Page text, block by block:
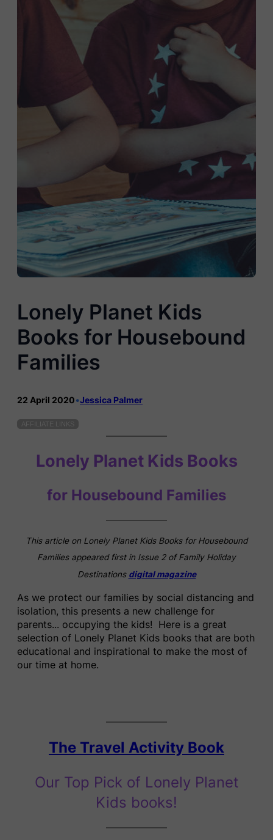
Lonely Planet Kids
Books for Housebound
Families
22 April 2020•Jessica Palmer
AFFILIATE LINKS
Lonely Planet Kids Books
for Housebound Families
This article on Lonely Planet Kids Books for Housebound
Families appeared first in Issue 2 of Family Holiday
Destinations digital magazine
As we protect our families by social distancing and
isolation, this presents a new challenge for
parents... occupying the kids! Here is a great
selection of Lonely Planet Kids books that are both
educational and inspirational to make the most of
our time at home.
The Travel Activity Book
Our Top Pick of Lonely Planet
Kids books!